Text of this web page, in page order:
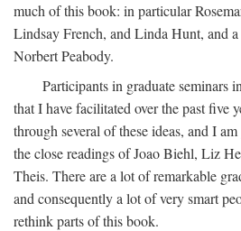
much of this book: in particular
Lindsay French, and Linda Hunt, and a
Norbert Peabody.
Participants in graduate seminars
that I have facilitated over the past five
through several of these ideas, and I
the close readings of Joao Biehl, Liz
Theis. There are a lot of remarkable
and consequently a lot of very smart
rethink parts of this book.